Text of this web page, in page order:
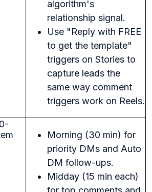
algorithm's
relationship signal.
Use "Reply with FREE
to get the template"
triggers on Stories to
capture leads the
same way comment
triggers work on Reels.
Morning (30 min) for
priority DMs and Auto
DM follow-ups.
Midday (15 min each)